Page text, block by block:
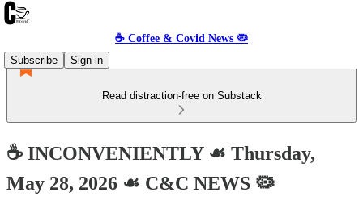
☕️ Coffee & Covid News 🦠
Subscribe
Sign in
Read distraction-free on Substack
☕️ INCONVENIENTLY ☙ Thursday,
May 28, 2026 ☙ C&C NEWS 🦠